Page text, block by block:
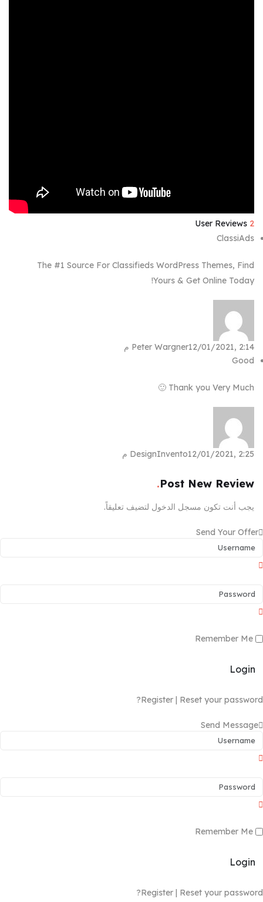
User Reviews 2
ClassiAds
The #1 Source For Classifieds WordPress Themes, Find
Yours & Get Online Today!
Peter Wargner12/01/2021, 2:14 م
Good
Thank you Very Much 🙂
DesignInvento12/01/2021, 2:25 م
Post New Review
يجب أنت تكون مسجل الدخول لتضيف تعليقاً.
Send Your Offer
Login
Register | Reset your password?
Send Message
Login
Register | Reset your password?